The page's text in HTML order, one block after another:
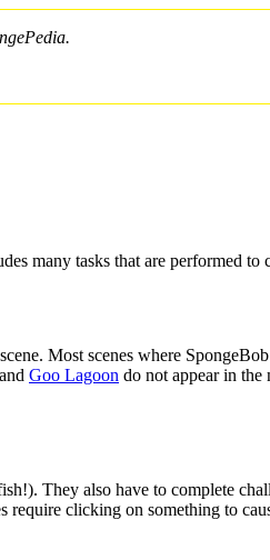
many tasks that are performed to
Most scenes where
and Goo Lagoon do not appear in the
They also have to complete
clicking on something to